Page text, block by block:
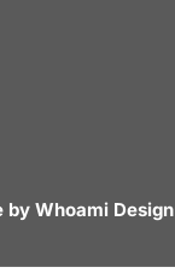
by Whoami Design